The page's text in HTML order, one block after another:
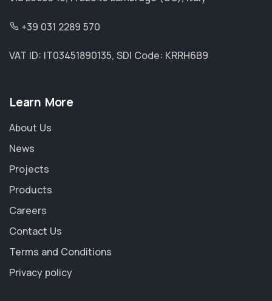
+39 031 2289 570
VAT ID: IT03451890135, SDI Code: KRRH6B9
Learn More
About Us
News
Projects
Products
Careers
Contact Us
Terms and Conditions
Privacy policy